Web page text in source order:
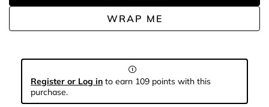
WRAP ME
Register or Log in to earn 109 points with this
purchase.